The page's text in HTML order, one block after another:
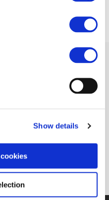
Show details
of the Hellenic